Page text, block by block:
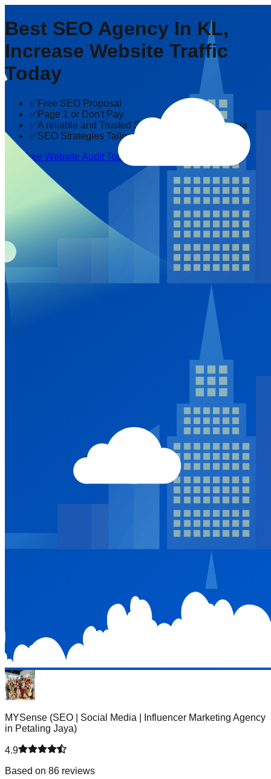
Best SEO Agency In KL,
Increase Website Traffic
Today
✅Free SEO Proposal
✅Page 1 or Don't Pay
✅A reliable and Trusted SEO company in Malaysia
✅SEO Strategies Tailored to Your Industry
Get Free Website Audit Today!
MYSense (SEO | Social Media | Influencer Marketing Agency
in Petaling Jaya)
4.9
Based on 86 reviews